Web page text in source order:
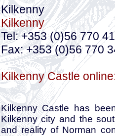
Kilkenny
Kilkenny
Tel: +353 (0)56 770
Fax: +353 (0)56 770
Kilkenny Castle
Kilkenny Castle has
Kilkenny city and the
and reality of Norman